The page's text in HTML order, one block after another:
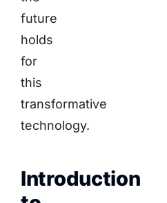
future
holds
for
this
transformative
technology.
Introduction